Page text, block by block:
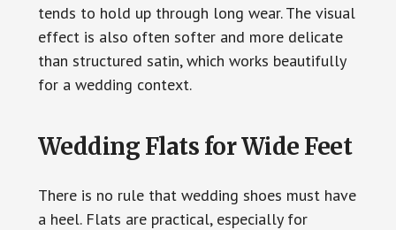
tends to hold up through long wear. The visual
effect is also often softer and more delicate
than structured satin, which works beautifully
for a wedding context.
Wedding Flats for Wide Feet
There is no rule that wedding shoes must have
a heel. Flats are practical, especially for